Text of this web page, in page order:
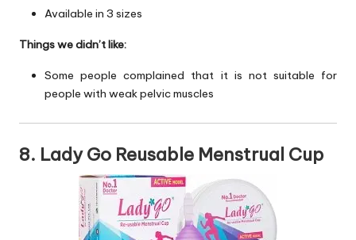
Available in 3 sizes
Things we didn’t like:
Some people complained that it is not suitable for
people with weak pelvic muscles
8. Lady Go Reusable Menstrual Cup